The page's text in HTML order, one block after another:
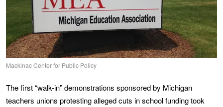
Mackinac Center for Public Policy
The first “walk-in” demonstrations sponsored by Michigan
teachers unions protesting alleged cuts in school funding took